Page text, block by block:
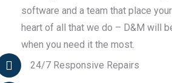
software and a team that place
heart of all that we do – D&M will
when you need it the most.
24/7 Responsive Repairs